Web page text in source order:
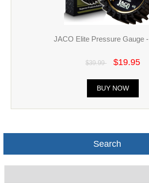
JACO Elite Pressure Gauge
$39.99 $19.95
BUY NOW
Search